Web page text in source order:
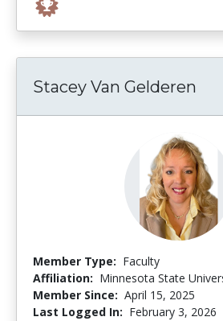
Stacey Van Gelderen
Member Type: Faculty
Affiliation: Minnesota State
Member Since: April 15, 2025
Last Logged In: February 3, 2026